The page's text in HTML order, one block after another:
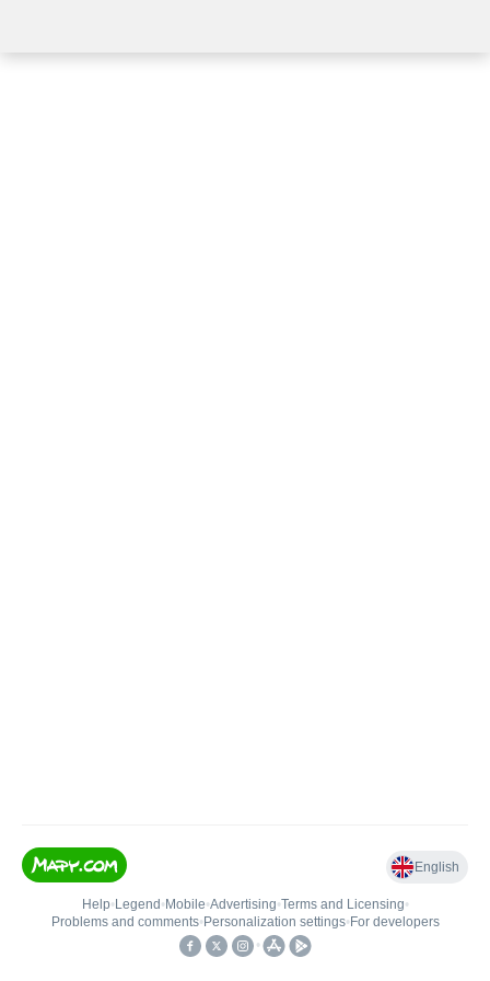
English
Help• Legend • Mobile•Advertising•Terms and Licensing•
Problems and comments• Personalization settings• For developers
•